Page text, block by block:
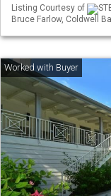
Listing Courtesy of
Bruce Farlow, Coldwell